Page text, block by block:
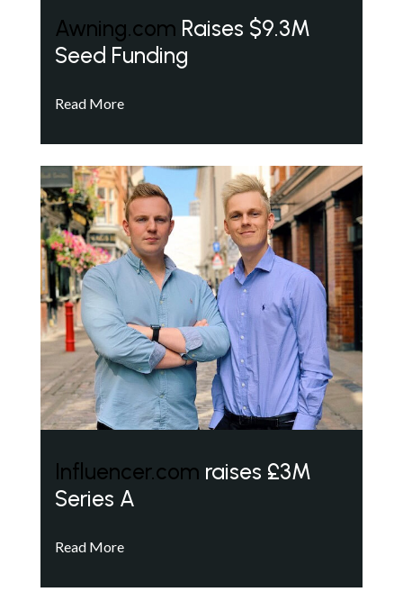
Awning.com Raises $9.3M
Seed Funding
Read More
Influencer.com raises £3M
Series A
Read More